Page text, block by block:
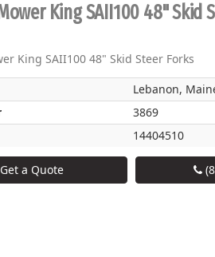
King SAII100 48" Skid
King SAII100 48" Skid Steer Forks
Lebanon,
3869
14404510
a Quote